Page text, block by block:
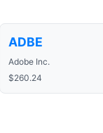
ADBE
Adobe Inc.
$260.24